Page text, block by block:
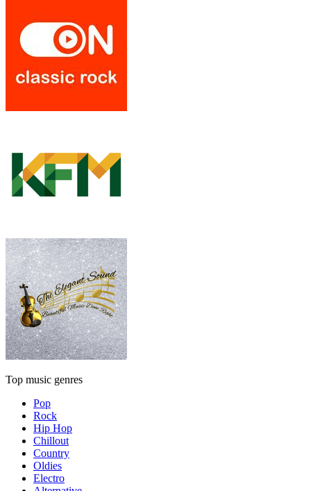
Top music genres
Pop
Rock
Hip Hop
Chillout
Country
Oldies
Electro